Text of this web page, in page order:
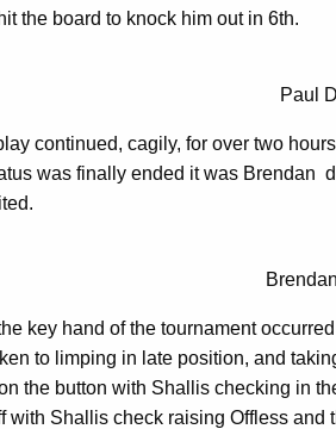
the board to knock him out in 6th.
Paul
continued, cagily, for over two
was finally ended it was Brendan
key hand of the tournament
to limping in late position, and
the button with Shallis checking in
with Shallis check raising Offless